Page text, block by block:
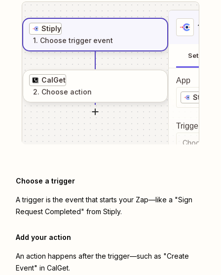
Stiply
1. Choose trigger event
CalGet
2. Choose action
1
Setup
App
Stiply
Trigger
Choose a
Choose a trigger
A trigger is the event that starts your Zap—like a "Sign
Request Completed" from Stiply.
Add your action
An action happens after the trigger—such as "Create
Event" in CalGet.